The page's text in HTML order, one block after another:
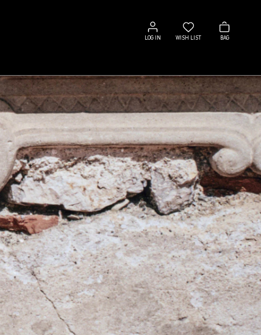
LOG IN
Log
in
WISH LIST
Wish
list
BAG
Bag